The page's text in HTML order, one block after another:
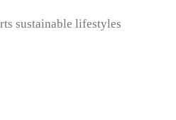
sustainable lifestyles